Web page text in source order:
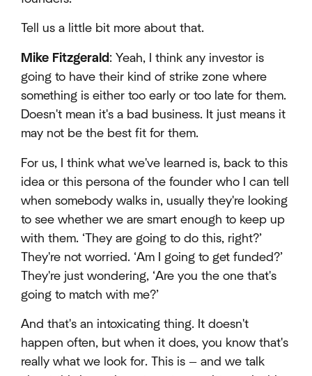
Tell us a little bit more about that.
Mike Fitzgerald : Yeah, I think any investor is
going to have their kind of strike zone where
something is either too early or too late for them.
Doesn't mean it's a bad business. It just means it
may not be the best fit for them.
For us, I think what we've learned is, back to this
idea or this persona of the founder who I can tell
when somebody walks in, usually they're looking
to see whether we are smart enough to keep up
with them. ‘They are going to do this, right?’
They're not worried. ‘Am I going to get funded?’
They're just wondering, ‘Are you the one that's
going to match with me?’
And that's an intoxicating thing. It doesn't
happen often, but when it does, you know that's
really what we look for. This is — and we talk